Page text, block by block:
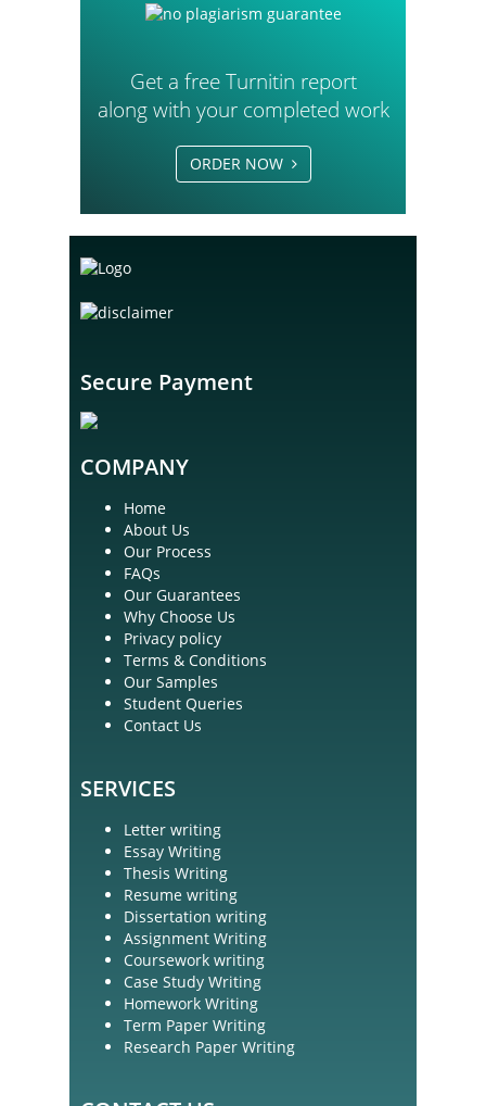
Get a free Turnitin report
along with your completed work
ORDER NOW
Secure Payment
COMPANY
Home
About Us
Our Process
FAQs
Our Guarantees
Why Choose Us
Privacy policy
Terms & Conditions
Our Samples
Student Queries
Contact Us
SERVICES
Letter writing
Essay Writing
Thesis Writing
Resume writing
Dissertation writing
Assignment Writing
Coursework writing
Case Study Writing
Homework Writing
Term Paper Writing
Research Paper Writing